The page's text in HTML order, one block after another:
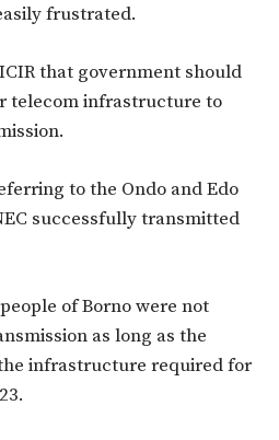
frustrated.
that government should
telecom infrastructure to
to the Ondo and Edo
successfully transmitted
of Borno were not
as long as the
infrastructure required for